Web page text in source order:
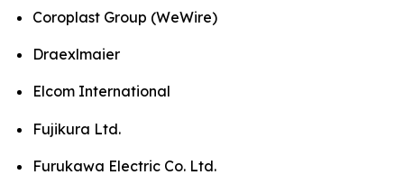
Coroplast Group (WeWire)
Draexlmaier
Elcom International
Fujikura Ltd.
Furukawa Electric Co. Ltd.